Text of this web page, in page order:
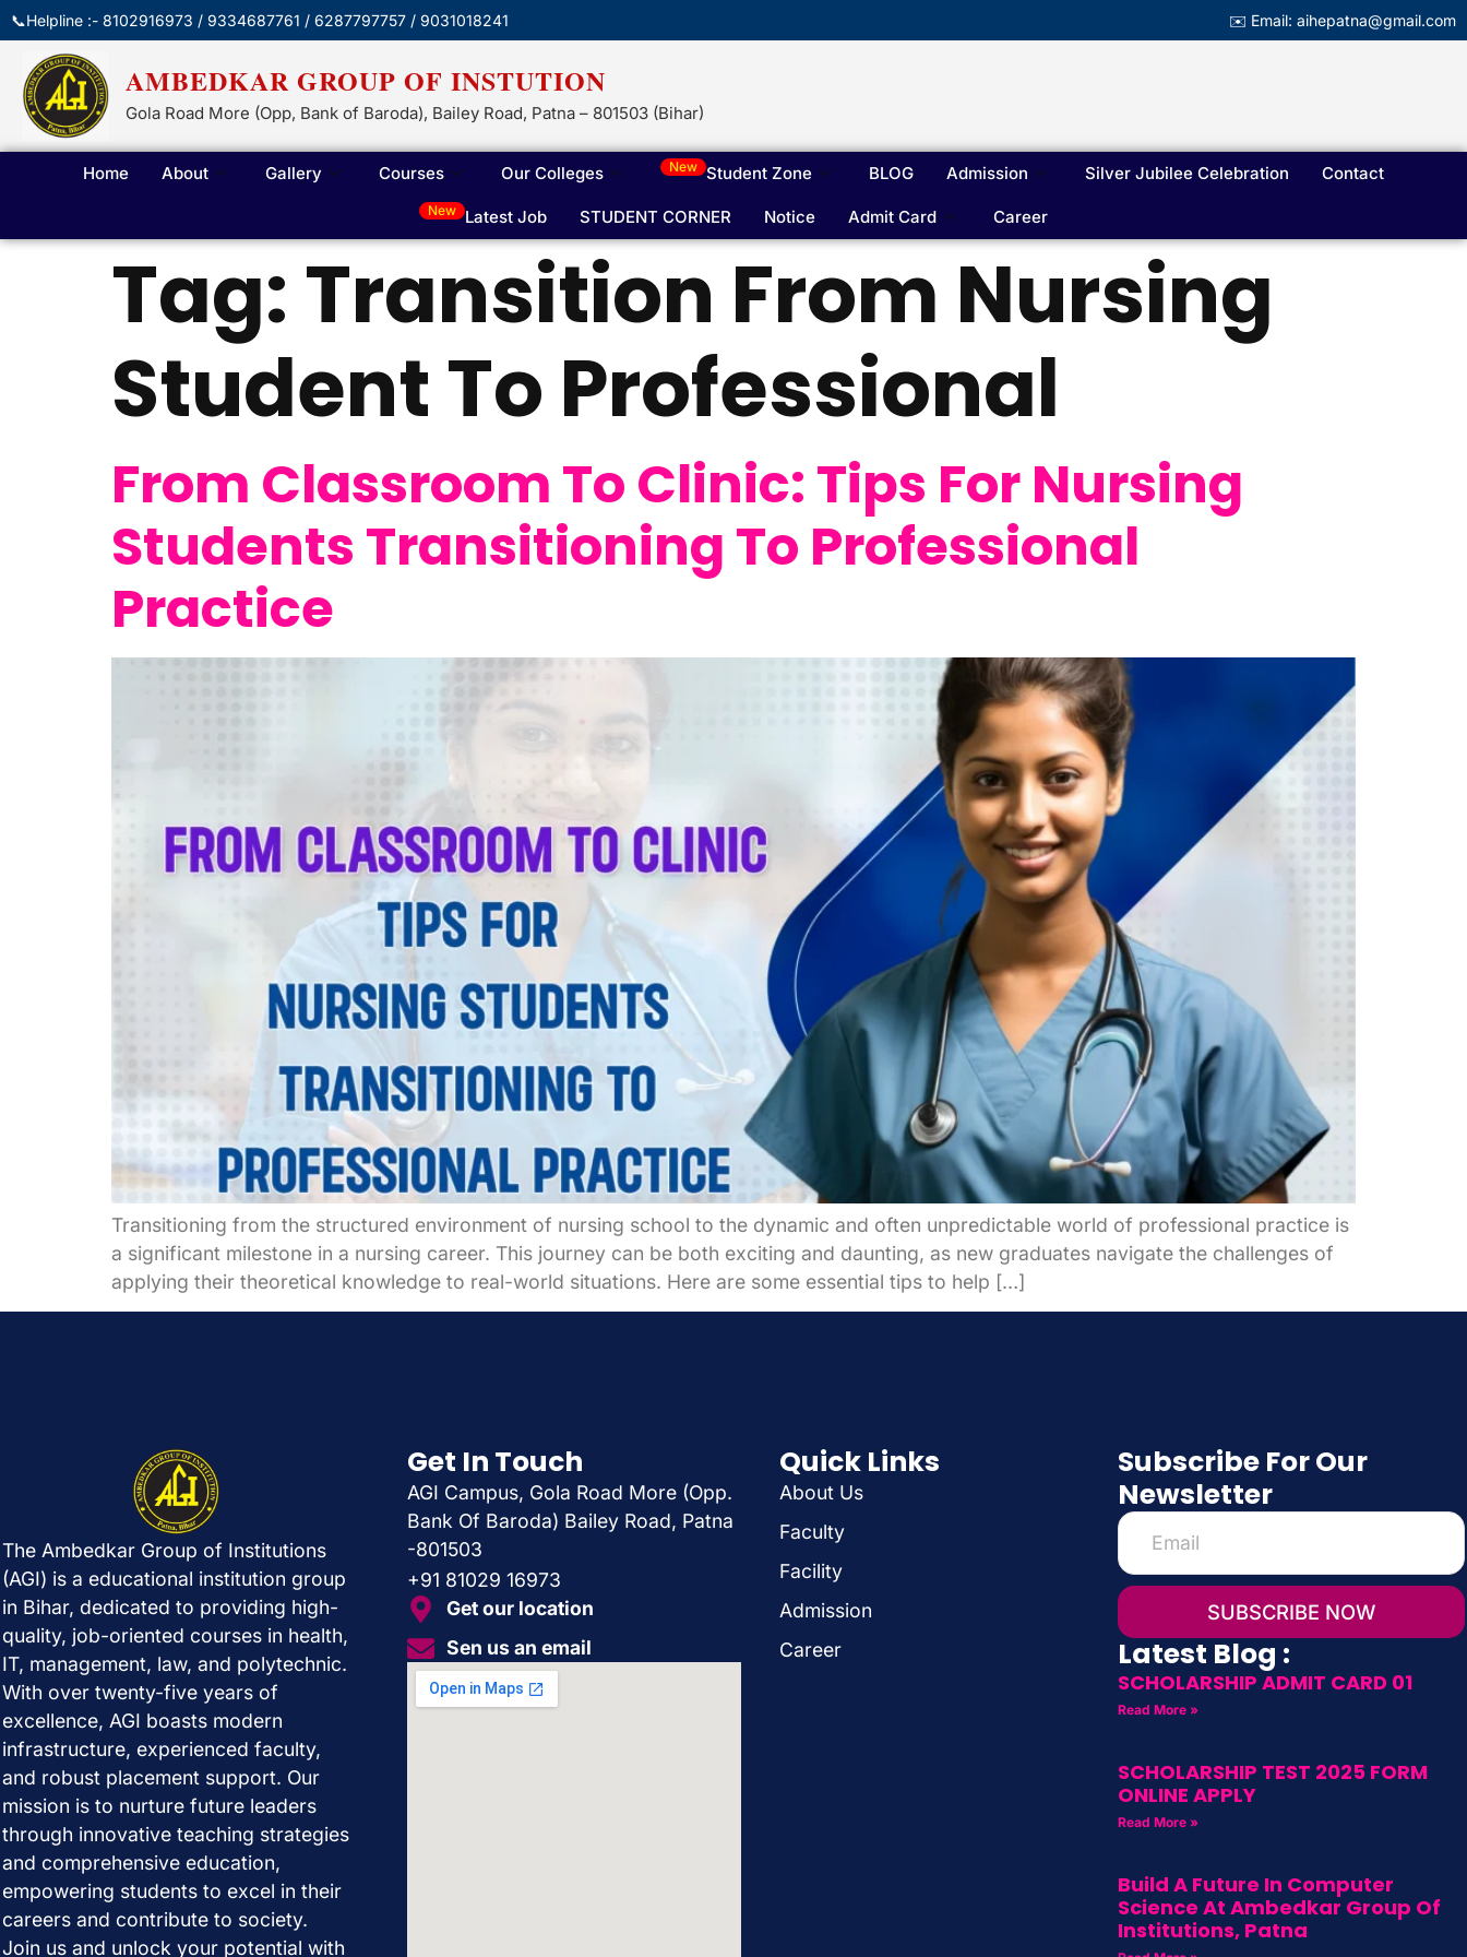
📞Helpline :- 8102916973 / 9334687761 / 6287797757 / 9031018241 ✉️ Email: aihepatna@gmail.com
AMBEDKAR GROUP OF INSTUTION
Gola Road More (Opp, Bank of Baroda), Bailey Road, Patna – 801503 (Bihar)
Home About Gallery Courses Our Colleges New Student Zone BLOG Admission Silver Jubilee Celebration Contact
New Latest Job STUDENT CORNER Notice Admit Card Career
Tag:Transition From Nursing
Student To Professional
From Classroom To Clinic: Tips For Nursing
Students Transitioning To Professional
Practice
Transitioning from the structured environment of nursing school to the dynamic and often unpredictable world of professional practice is
a significant milestone in a nursing career. This journey can be both exciting and daunting, as new graduates navigate the challenges of
applying their theoretical knowledge to real-world situations. Here are some essential tips to help […]
The Ambedkar Group of Institutions
(AGI) is a educational institution group
in Bihar, dedicated to providing high-
quality, job-oriented courses in health,
IT, management, law, and polytechnic.
With over twenty-five years of
excellence, AGI boasts modern
infrastructure, experienced faculty,
and robust placement support. Our
mission is to nurture future leaders
through innovative teaching strategies
and comprehensive education,
empowering students to excel in their
careers and contribute to society.
Join us and unlock your potential with
Get In Touch
AGI Campus, Gola Road More (Opp.
Bank Of Baroda) Bailey Road, Patna
-801503
+91 81029 16973
Get our location
Sen us an email
Quick Links
About Us
Faculty
Facility
Admission
Career
Subscribe For Our
Newsletter
SUBSCRIBE NOW
Latest Blog :
SCHOLARSHIP ADMIT CARD 01
Read More »
SCHOLARSHIP TEST 2025 FORM
ONLINE APPLY
Read More »
Build A Future In Computer
Science At Ambedkar Group Of
Institutions, Patna